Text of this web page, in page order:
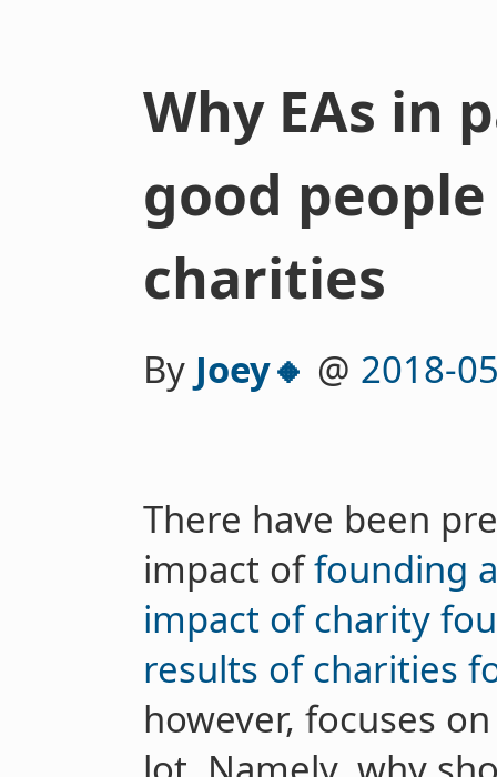
Why EAs in
good
charities
By Joey🔸 @ 2018-
There have been
impact offounding
impact of charity
results of charities
however, focuses